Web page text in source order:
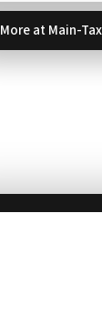
More at Main-